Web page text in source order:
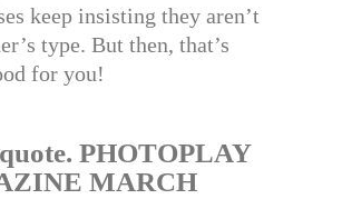
keep insisting they aren’t
type. But then, that’s
for you!
PHOTOPLAY
MARCH